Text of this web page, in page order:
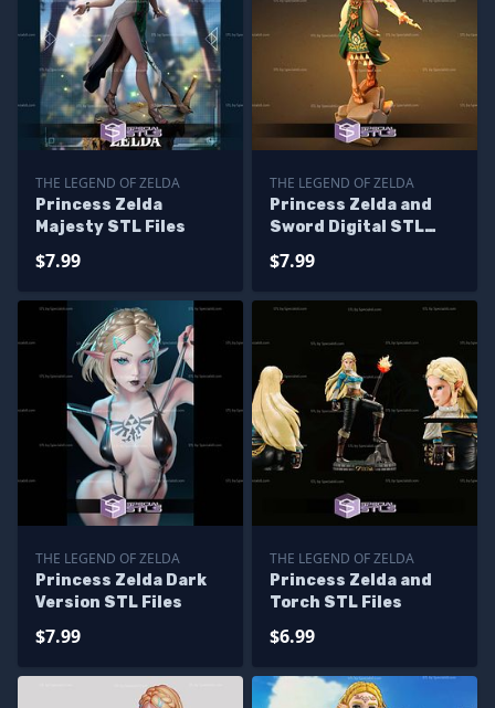
THE LEGEND OF ZELDA
Princess Zelda
Majesty STL Files
$7.99
THE LEGEND OF ZELDA
Princess Zelda and
Sword Digital STL
$7.99
THE LEGEND OF ZELDA
Princess Zelda Dark
Version STL Files
$7.99
THE LEGEND OF ZELDA
Princess Zelda and
Torch STL Files
$6.99